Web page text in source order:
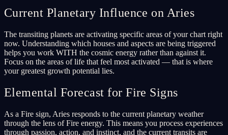
Current Planetary Influence on Aries
The transiting planets are activating specific areas of your chart right
now. Understanding which houses and aspects are being triggered
helps you work WITH the cosmic energy rather than against it.
Focus on the areas of life that feel most activated — that is where
your greatest growth potential lies.
Elemental Forecast for Fire Signs
As a Fire sign, Aries responds to the current planetary weather
through the lens of Fire energy. This means you process experiences
through passion, action, and instinct, and the current transits are